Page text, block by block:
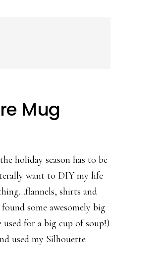
Mug
holiday season has to be
want to DIY my life
shirts and
some awesomely big
used for a big cup of soup!)
used my Silhouette